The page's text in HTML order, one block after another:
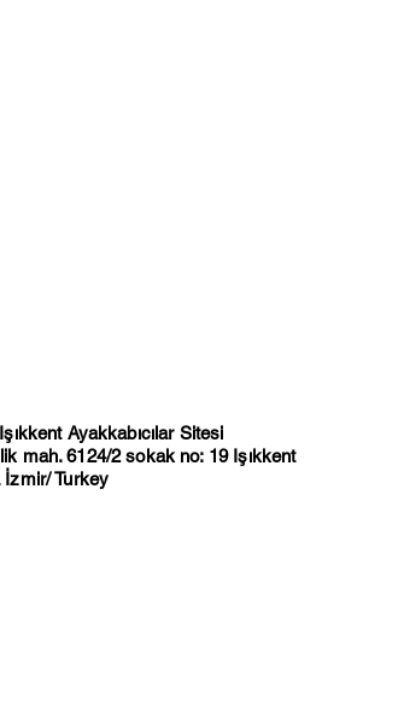
Ayakkabıcılar Sitesi
mah. 6124/2 sokak no: 19 Işıkkent
İzmir/ Turkey